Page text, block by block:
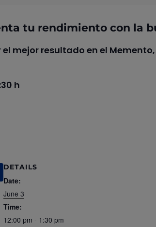
tu rendimiento con la
mejor resultado en el
h
DETAILS
Date:
June 3
Time:
12:00 pm - 1:30 pm